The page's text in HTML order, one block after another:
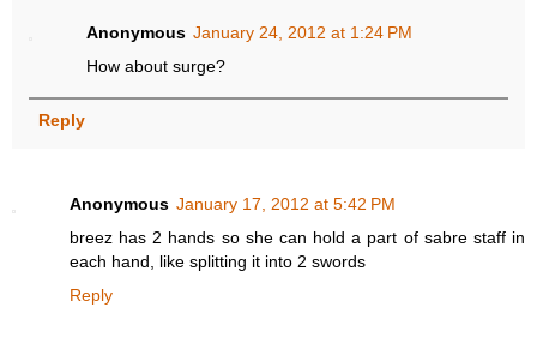
Anonymous January 24, 2012 at 1:24 PM
How about surge?
Reply
Anonymous January 17, 2012 at 5:42 PM
breez has 2 hands so she can hold a part of sabre staff in
each hand, like splitting it into 2 swords
Reply